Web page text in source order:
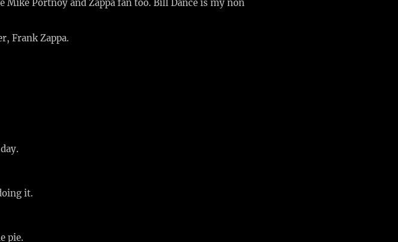
Portnoy and Zappa fan too. Bill Dance is my non
Frank Zappa.
it.
pie.